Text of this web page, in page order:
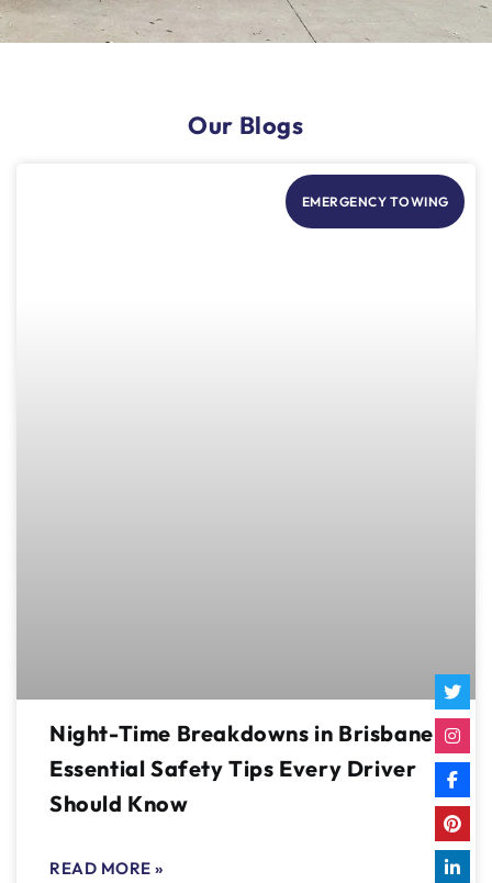
Our Blogs
EMERGENCY TOWING
Night-Time Breakdowns in Brisbane:
Essential Safety Tips Every Driver
Should Know
READ MORE »